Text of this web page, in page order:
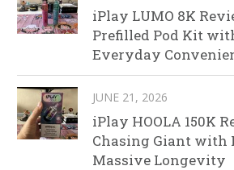
iPlay LUMO 8K
Prefilled Pod Kit
Everyday
JUNE 21, 2026
iPlay HOOLA 150K
Chasing Giant with
Massive Longevity